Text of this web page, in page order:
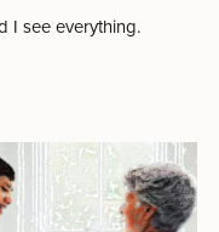
I see everything.